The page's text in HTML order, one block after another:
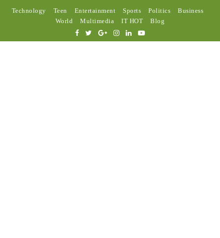
Technology Teen Entertainment Sports Politics
Business
World
Multimedia IT HOT Blog